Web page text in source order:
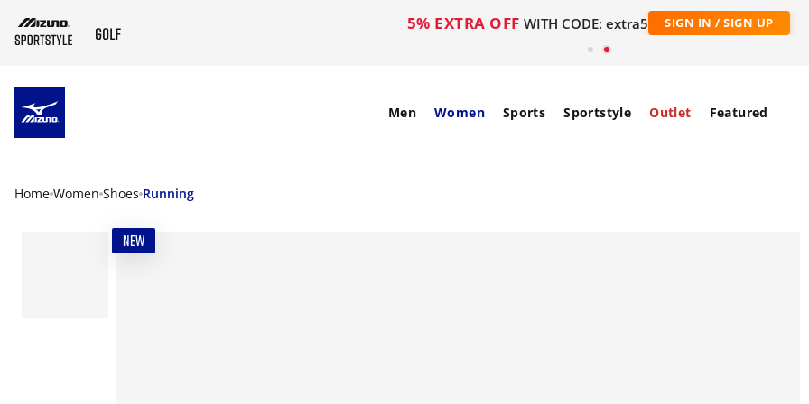
5% EXTRA OFF WITH CODE: extra5 SIGN IN / SIGN UP
Men Women Sports Sportstyle Outlet Featured
Home Women Shoes Running
NEW